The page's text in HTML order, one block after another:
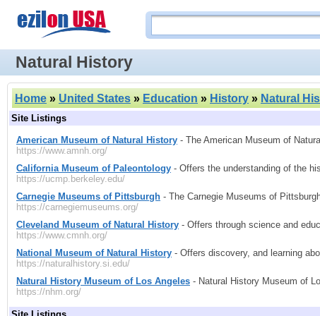
Natural History
Home » United States » Education » History » Natural
Site Listings
American Museum of Natural History - The American Museum of
https://www.amnh.org/
California Museum of Paleontology - Offers the understanding of the
https://ucmp.berkeley.edu/
Carnegie Museums of Pittsburgh - The Carnegie Museums of
https://carnegiemuseums.org/
Cleveland Museum of Natural History - Offers through science and
https://www.cmnh.org/
National Museum of Natural History - Offers discovery, and learning
https://naturalhistory.si.edu/
Natural History Museum of Los Angeles - Natural History Museum of
https://nhm.org/